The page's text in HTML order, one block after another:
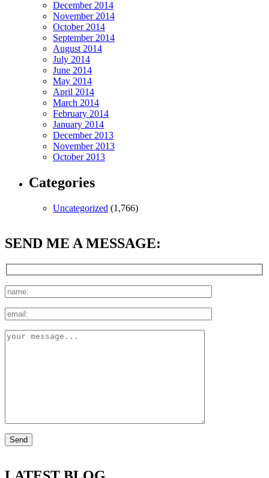
December 2014
November 2014
October 2014
September 2014
August 2014
July 2014
June 2014
May 2014
April 2014
March 2014
February 2014
January 2014
December 2013
November 2013
October 2013
Categories
Uncategorized (1,766)
SEND ME A MESSAGE: